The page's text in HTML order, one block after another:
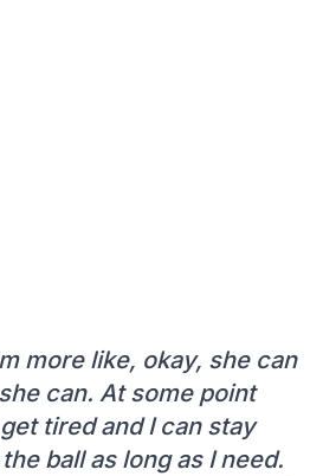
more like, okay, she can
can. At some point
tired and I can stay
ball as long as I need.